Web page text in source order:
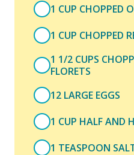
1 CUP CHOPPED
1 CUP CHOPPED
1 1/2 CUPS
FLORETS
12 LARGE EGGS
1 CUP HALF AND
1 TEASPOON